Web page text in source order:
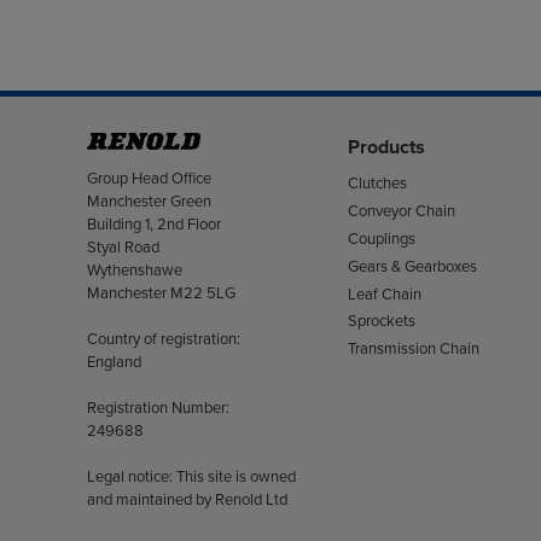
Address
Group Head Office
Manchester Green
Building 1, 2nd Floor
Styal Road
Wythenshawe
Manchester M22 5LG
Country of registration:
England
Registration Number:
249688
Legal notice: This site is owned
and maintained by Renold Ltd
Products
Clutches
Conveyor Chain
Couplings
Gears & Gearboxes
Leaf Chain
Sprockets
Transmission Chain